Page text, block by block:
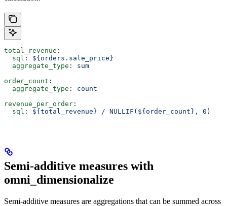
total_revenue :
  sql
: ${orders.sale_price}
  aggregate_type
: sum
order_count :
  aggregate_type
: count
revenue_per_order :
  sql
: ${total_revenue} / NULLIF(${order_count}, 0)
Semi-additive measures with
omni_dimensionalize
Semi-additive measures are aggregations that can be summed across